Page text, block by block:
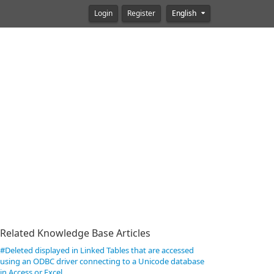
Login Register English
Related Knowledge Base Articles
#Deleted displayed in Linked Tables that are accessed
using an ODBC driver connecting to a Unicode database